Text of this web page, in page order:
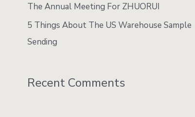
The Annual Meeting For ZHUORUI
5 Things About The US Warehouse Sample
Sending
Recent Comments